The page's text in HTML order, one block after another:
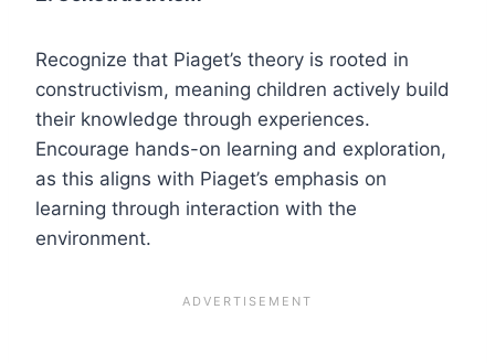
Recognize that Piaget’s theory is rooted in
constructivism, meaning children actively build
their knowledge through experiences.
Encourage hands-on learning and exploration,
as this aligns with Piaget’s emphasis on
learning through interaction with the
environment.